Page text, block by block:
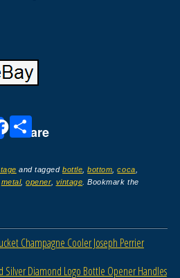
Share
S
ar
e
and taggedbottle ,bottom ,coca
metal,opener, vintage . Bookmark the
Champagne Cooler Joseph Perrier
Silver Diamond Logo Bottle Opener Handles